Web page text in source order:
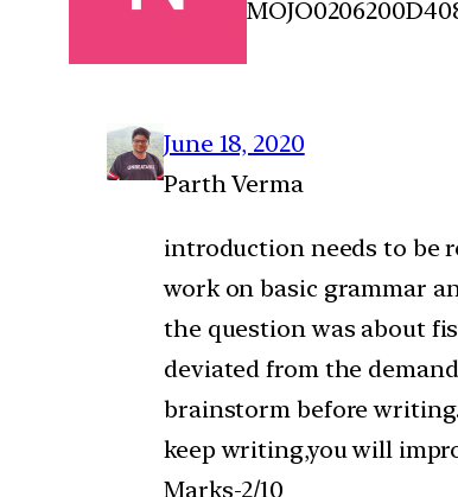
June 18, 2020
Parth Verma
introduction needs to be
work on basic grammar
the question was about
deviated from the
brainstorm before writing.
keep writing,you will
Marks-2/10